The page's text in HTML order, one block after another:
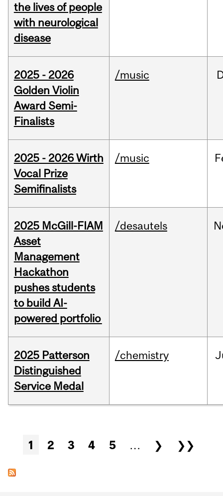
the lives of people
with neurological
disease
2025 - 2026
Golden Violin
Award Semi-
Finalists
/music
2025 - 2026 Wirth
Vocal Prize
Semifinalists
/music
2025 McGill-FIAM
Asset
Management
Hackathon
pushes students
to build AI-
powered portfolio
/desautels
2025 Patterson
Distinguished
Service Medal
/chemistry
Pages
1 2 3 4 5 … ❯ ❯❯